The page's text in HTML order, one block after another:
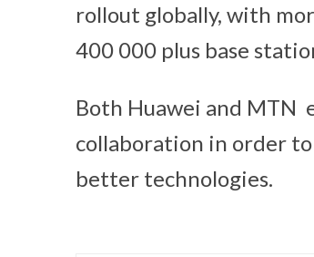
rollout globally, with
400 000 plus base
Both Huawei and MTN
collaboration in order
better technologies.